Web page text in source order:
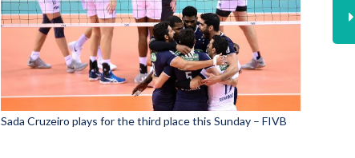
Sada Cruzeiro plays for the third place this Sunday – FIVB